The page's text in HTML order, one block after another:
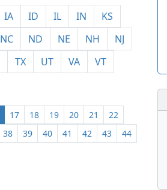
IA ID IL IN
KS
NC ND NE NH
NJ
TX UT VA
VT
17 18 19 20 21
22
38 39 40 41 42 43
44